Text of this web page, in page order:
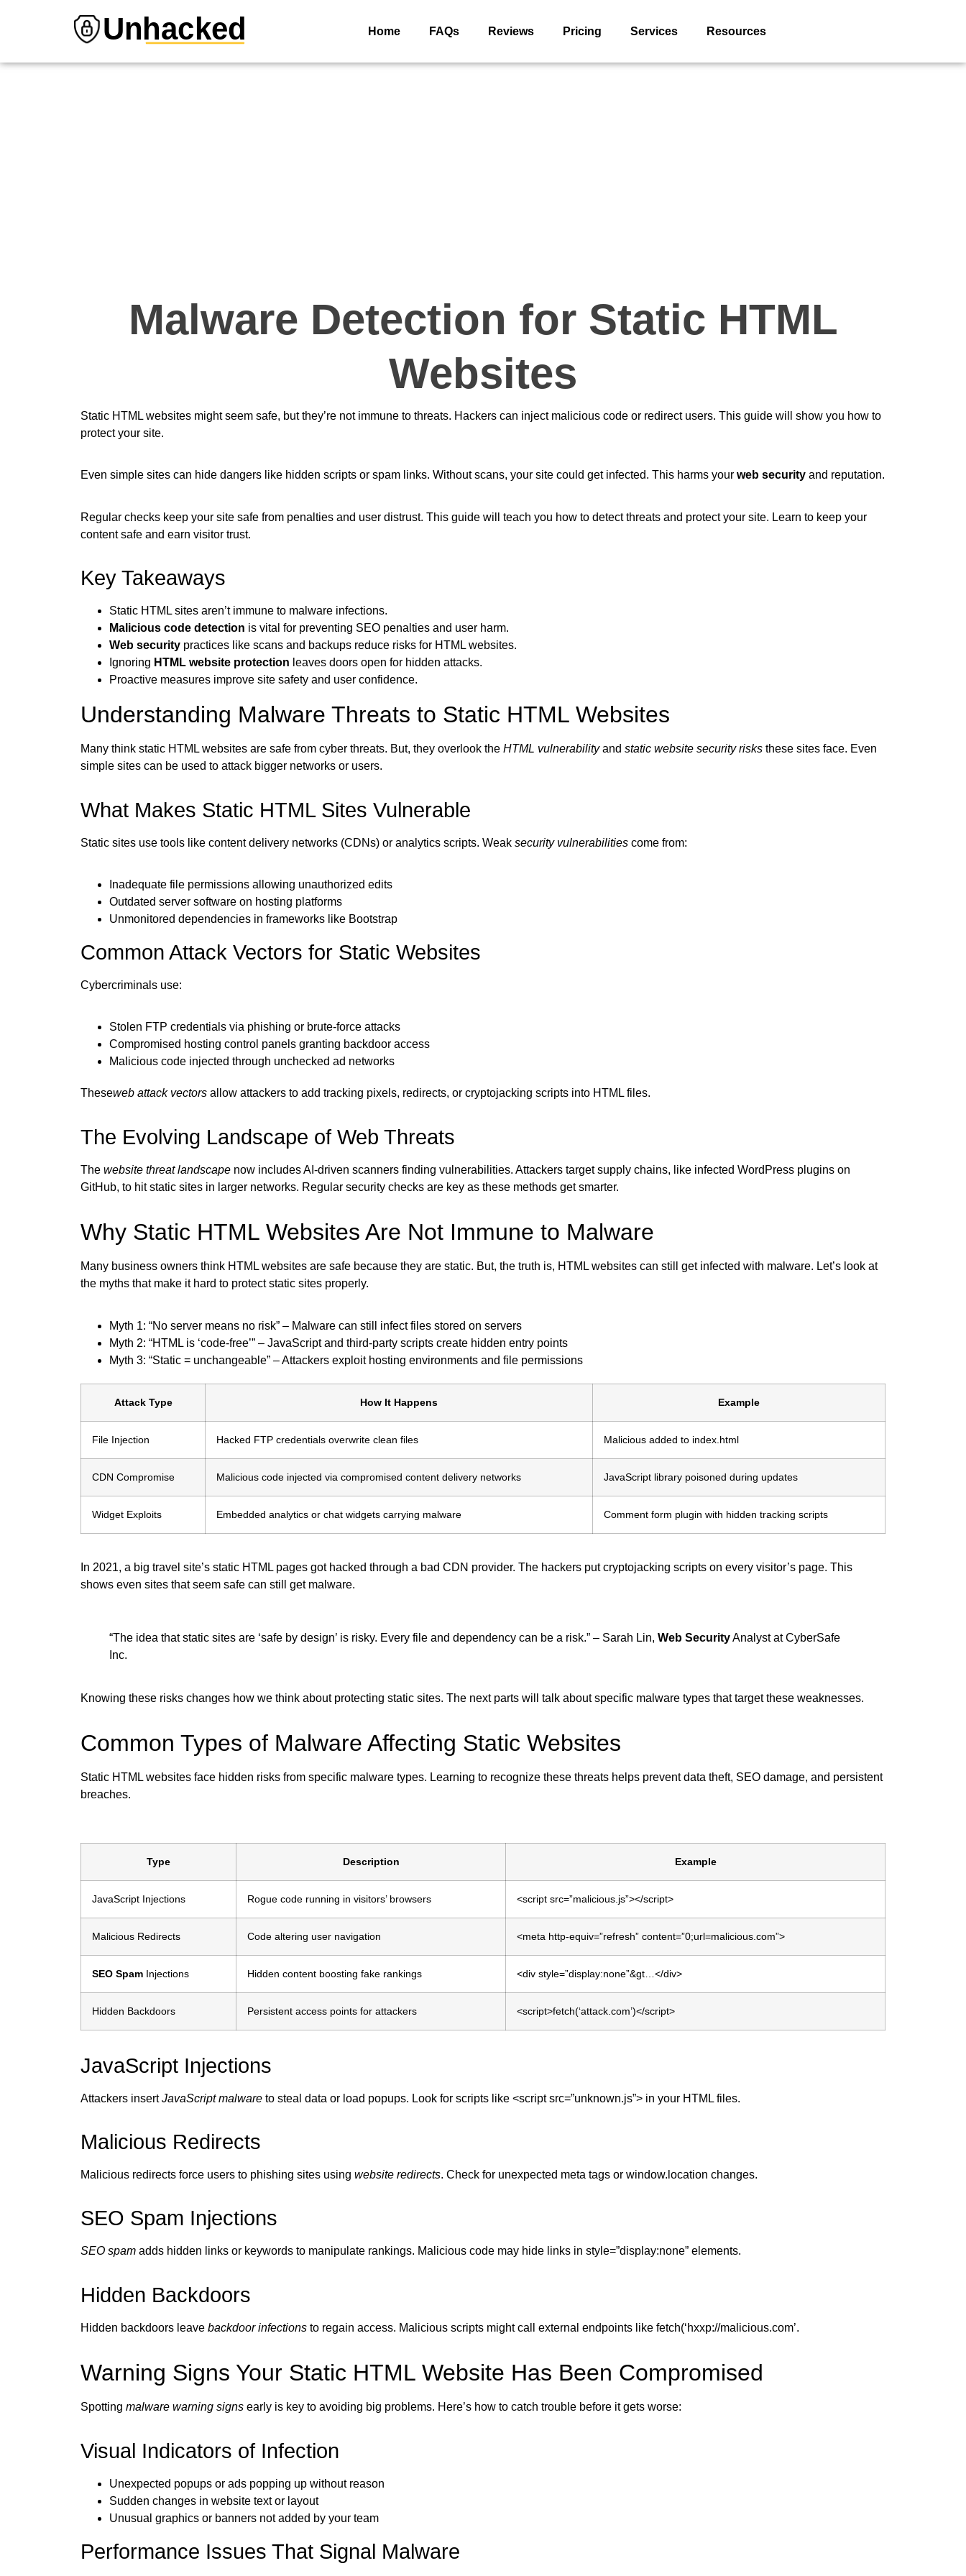
Unhacked Home FAQs Reviews Pricing Services Resources
Malware Detection for Static HTML
Websites
Static HTML websites might seem safe, but they’re not immune to threats. Hackers can inject malicious code or redirect users. This guide will show you how to
protect your site.
Even simple sites can hide dangers like hidden scripts or spam links. Without scans, your site could get infected. This harms your web security and reputation.
Regular checks keep your site safe from penalties and user distrust. This guide will teach you how to detect threats and protect your site. Learn to keep your
content safe and earn visitor trust.
Key Takeaways
Static HTML sites aren’t immune to malware infections.
Malicious code detection is vital for preventing SEO penalties and user harm.
Web security practices like scans and backups reduce risks for HTML websites.
Ignoring HTML website protection leaves doors open for hidden attacks.
Proactive measures improve site safety and user confidence.
Understanding Malware Threats to Static HTML Websites
Many think static HTML websites are safe from cyber threats. But, they overlook the HTML vulnerabilityand static website security risks these sites face. Even
simple sites can be used to attack bigger networks or users.
What Makes Static HTML Sites Vulnerable
Static sites use tools like content delivery networks (CDNs) or analytics scripts. Weak security vulnerabilities come from:
Inadequate file permissions allowing unauthorized edits
Outdated server software on hosting platforms
Unmonitored dependencies in frameworks like Bootstrap
Common Attack Vectors for Static Websites
Cybercriminals use:
Stolen FTP credentials via phishing or brute-force attacks
Compromised hosting control panels granting backdoor access
Malicious code injected through unchecked ad networks
Theseweb attack vectors allow attackers to add tracking pixels, redirects, or cryptojacking scripts into HTML files.
The Evolving Landscape of Web Threats
The website threat landscape now includes AI-driven scanners finding vulnerabilities. Attackers target supply chains, like infected WordPress plugins on
GitHub, to hit static sites in larger networks. Regular security checks are key as these methods get smarter.
Why Static HTML Websites Are Not Immune to Malware
Many business owners think HTML websites are safe because they are static. But, the truth is, HTML websites can still get infected with malware. Let’s look at
the myths that make it hard to protect static sites properly.
Myth 1: “No server means no risk” – Malware can still infect files stored on servers
Myth 2: “HTML is ‘code-free’” – JavaScript and third-party scripts create hidden entry points
Myth 3: “Static = unchangeable” – Attackers exploit hosting environments and file permissions
Attack Type How It Happens Example
File Injection Hacked FTP credentials overwrite clean files Malicious added to index.html
CDN Compromise Malicious code injected via compromised content delivery networks JavaScript library poisoned during updates
Widget Exploits Embedded analytics or chat widgets carrying malware Comment form plugin with hidden tracking scripts
In 2021, a big travel site’s static HTML pages got hacked through a bad CDN provider. The hackers put cryptojacking scripts on every visitor’s page. This
shows even sites that seem safe can still get malware.
“The idea that static sites are ‘safe by design’ is risky. Every file and dependency can be a risk.” – Sarah Lin, Web SecurityAnalyst at CyberSafe
Inc.
Knowing these risks changes how we think about protecting static sites. The next parts will talk about specific malware types that target these weaknesses.
Common Types of Malware Affecting Static Websites
Static HTML websites face hidden risks from specific malware types. Learning to recognize these threats helps prevent data theft, SEO damage, and persistent
breaches.
Type Description Example
JavaScript Injections Rogue code running in visitors’ browsers <script src=”malicious.js”></script>
Malicious Redirects Code altering user navigation <meta http-equiv=”refresh” content=”0;url=malicious.com”>
SEO Spam Injections Hidden content boosting fake rankings <div style=”display:none”&gt…</div>
Hidden Backdoors Persistent access points for attackers <script>fetch(‘attack.com’)</script>
JavaScript Injections
Attackers insertJavaScript malware to steal data or load popups. Look for scripts like <script src=”unknown.js”> in your HTML files.
Malicious Redirects
Malicious redirects force users to phishing sites using website redirects. Check for unexpected meta tags or window.location changes.
SEO Spam Injections
SEO spam adds hidden links or keywords to manipulate rankings. Malicious code may hide links in style=”display:none” elements.
Hidden Backdoors
Hidden backdoors leave backdoor infections to regain access. Malicious scripts might call external endpoints like fetch(‘hxxp://malicious.com’.
Warning Signs Your Static HTML Website Has Been Compromised
Spotting malware warning signs early is key to avoiding big problems. Here’s how to catch trouble before it gets worse:
Visual Indicators of Infection
Unexpected popups or ads popping up without reason
Sudden changes in website text or layout
Unusual graphics or banners not added by your team
Performance Issues That Signal Malware